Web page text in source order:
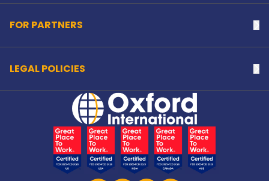
FOR PARTNERS
LEGAL POLICIES
Home Link Logo